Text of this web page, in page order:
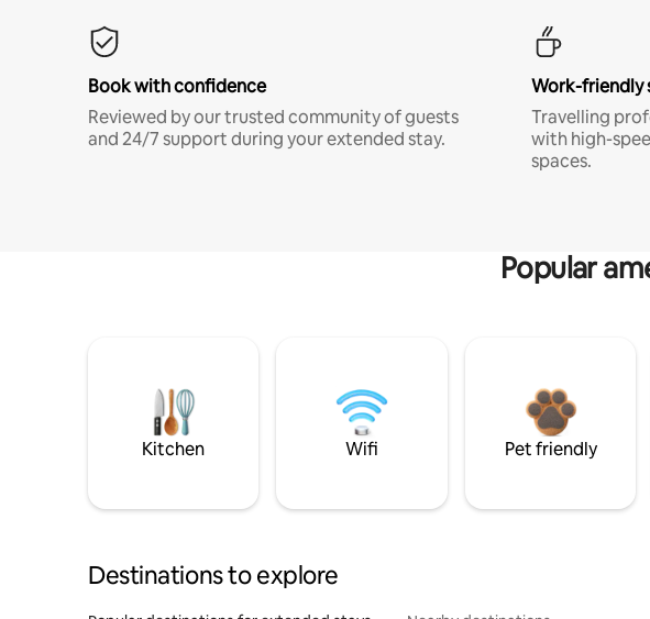
Book with confidence
Reviewed by our trusted community of guests
and 24/7 support during your extended stay.
Work-friendly
Travelling
with high-
spaces.
Popular
Kitchen Wifi Pet friendly
Destinations to explore